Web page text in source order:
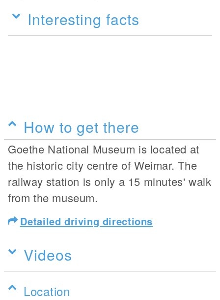
Interesting facts
How to get there
Goethe National Museum is located at
the historic city centre of Weimar. The
railway station is only a 15 minutes' walk
from the museum.
Detailed driving directions
Videos
Location